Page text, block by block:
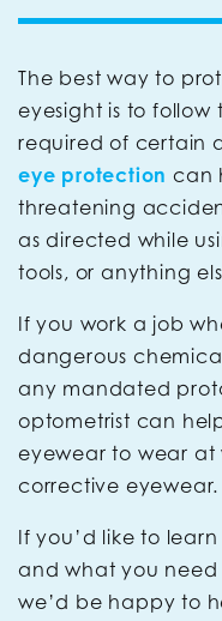
The best way to
eyesight is to
required of certain
eye protection can
threatening
as directed while
tools, or anything
If you work a job
dangerous
any mandated
optometrist can
eyewear to wear at
corrective eyewear.
If you’d like to
and what you
we’d be happy to